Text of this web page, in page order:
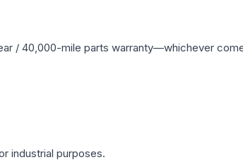
/ 40,000-mile parts warranty—whichever
industrial purposes.